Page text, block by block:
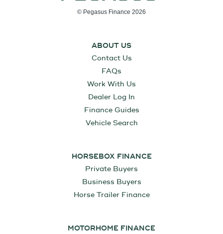
© Pegasus Finance 2026
ABOUT US
Contact Us
FAQs
Work With Us
Dealer Log In
Finance Guides
Vehicle Search
HORSEBOX FINANCE
Private Buyers
Business Buyers
Horse Trailer Finance
MOTORHOME FINANCE